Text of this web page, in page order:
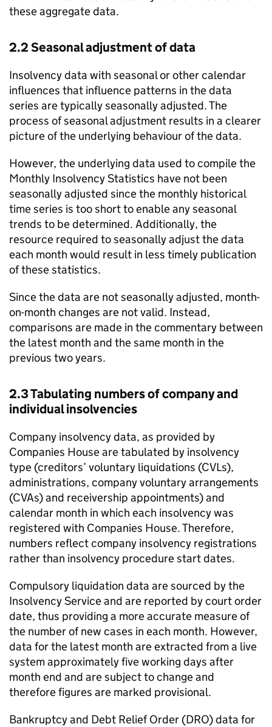
these aggregate data.
2.2 Seasonal adjustment of data
Insolvency data with seasonal or other calendar
influences that influence patterns in the data
series are typically seasonally adjusted. The
process of seasonal adjustment results in a clearer
picture of the underlying behaviour of the data.
However, the underlying data used to compile the
Monthly Insolvency Statistics have not been
seasonally adjusted since the monthly historical
time series is too short to enable any seasonal
trends to be determined. Additionally, the
resource required to seasonally adjust the data
each month would result in less timely publication
of these statistics.
Since the data are not seasonally adjusted, month-
on-month changes are not valid. Instead,
comparisons are made in the commentary between
the latest month and the same month in the
previous two years.
2.3 Tabulating numbers of company and
individual insolvencies
Company insolvency data, as provided by
Companies House are tabulated by insolvency
type (creditors’ voluntary liquidations (CVLs),
administrations, company voluntary arrangements
(CVAs) and receivership appointments) and
calendar month in which each insolvency was
registered with Companies House. Therefore,
numbers reflect company insolvency registrations
rather than insolvency procedure start dates.
Compulsory liquidation data are sourced by the
Insolvency Service and are reported by court order
date, thus providing a more accurate measure of
the number of new cases in each month. However,
data for the latest month are extracted from a live
system approximately five working days after
month end and are subject to change and
therefore figures are marked provisional.
Bankruptcy and Debt Relief Order (DRO) data for